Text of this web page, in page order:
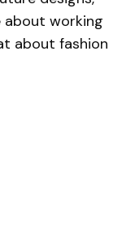
about working
about fashion